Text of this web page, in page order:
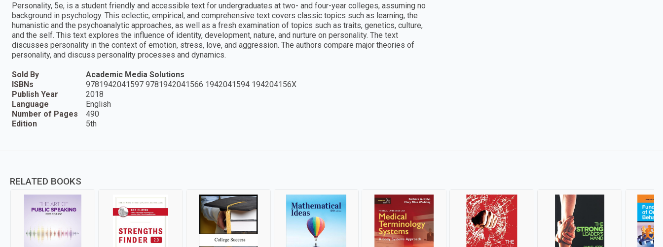
Personality, 5e, is a student friendly and accessible text for undergraduates at two- and four-year colleges, assuming no
background in psychology. This eclectic, empirical, and comprehensive text covers classic topics such as learning, the
humanistic and the psychoanalytic approaches, as well as a fresh examination of topics such as traits, genetics, culture,
and the self. This text explores the influence of identity, development, nature, and nurture on personality. The text
discusses personality in the context of emotion, stress, love, and aggression. The authors compare major theories of
personality, and discuss personality processes and dynamics.
Sold By
Academic Media Solutions
ISBNs
9781942041597 9781942041566 1942041594 194204156X
Publish Year
2018
Language
English
Number of Pages
490
Edition
5th
RELATED BOOKS